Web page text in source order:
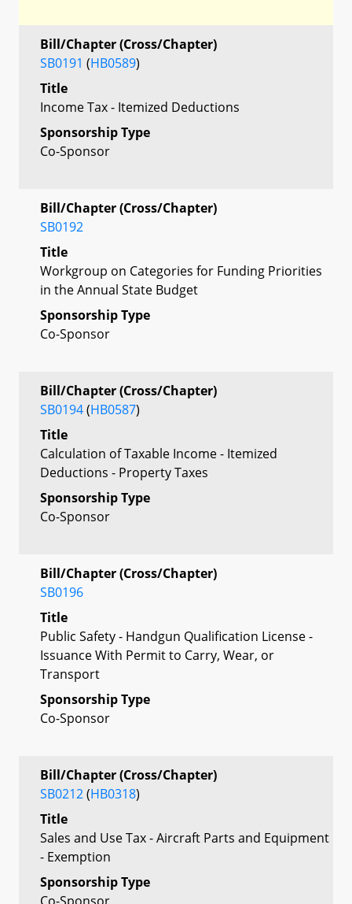
Bill/Chapter (Cross/Chapter)
SB0191 (HB0589)
Title
Income Tax - Itemized Deductions
Sponsorship Type
Co-Sponsor
Bill/Chapter (Cross/Chapter)
SB0192
Title
Workgroup on Categories for Funding Priorities
in the Annual State Budget
Sponsorship Type
Co-Sponsor
Bill/Chapter (Cross/Chapter)
SB0194(HB0587)
Title
Calculation of Taxable Income - Itemized
Deductions - Property Taxes
Sponsorship Type
Co-Sponsor
Bill/Chapter (Cross/Chapter)
SB0196
Title
Public Safety - Handgun Qualification License -
Issuance With Permit to Carry, Wear, or
Transport
Sponsorship Type
Co-Sponsor
Bill/Chapter (Cross/Chapter)
SB0212(HB0318)
Title
Sales and Use Tax - Aircraft Parts and Equipment
- Exemption
Sponsorship Type
Co-Sponsor